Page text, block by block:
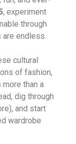
, experiment
through
endless.
cultural
of fashion,
more than a
dig through
and start
wardrobe